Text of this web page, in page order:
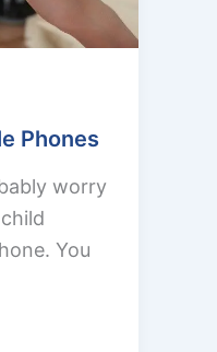
Phones
worry
You